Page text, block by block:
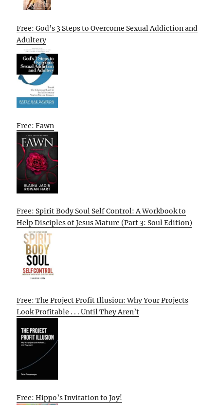
Free: God’s 3 Steps to Overcome Sexual Addiction and
Adultery
Free: Fawn
Free: Spirit Body Soul Self Control: A Workbook to
Help Disciples of Jesus Mature (Part 3: Soul Edition)
Free: The Project Profit Illusion: Why Your Projects
Look Profitable . . . Until They Aren’t
Free: Hippo’s Invitation to Joy!